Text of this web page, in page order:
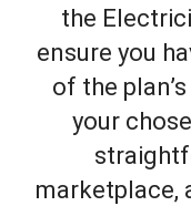
the
ensure you
of the
your
marketplace,